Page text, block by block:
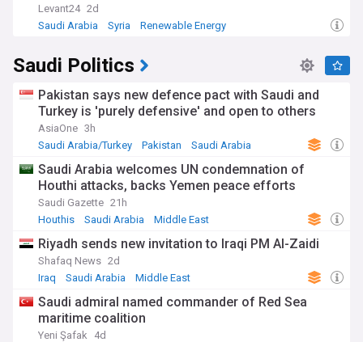
Levant24 2d
Saudi Arabia
Syria Renewable Energy
Saudi Politics
Pakistan says new defence pact with Saudi and
Turkey is 'purely defensive' and open to others
AsiaOne 3h
Saudi Arabia/Turkey
Pakistan Saudi Arabia
Saudi Arabia welcomes UN condemnation of
Houthi attacks, backs Yemen peace efforts
Saudi Gazette 21h
Houthis
Saudi Arabia Middle East
Riyadh sends new invitation to Iraqi PM Al-Zaidi
Shafaq News 2d
Iraq
Saudi Arabia Middle East
Saudi admiral named commander of Red Sea
maritime coalition
Yeni Şafak
4d